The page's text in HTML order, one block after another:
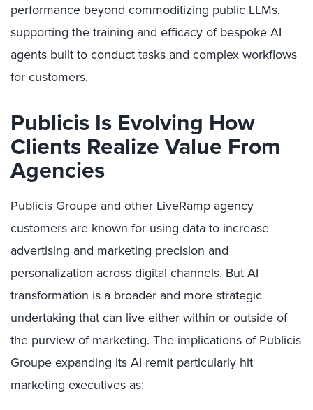
performance beyond commoditizing public LLMs,
supporting the training and efficacy of bespoke AI
agents built to conduct tasks and complex workflows
for customers.
Publicis Is Evolving How
Clients Realize Value From
Agencies
Publicis Groupe and other LiveRamp agency
customers are known for using data to increase
advertising and marketing precision and
personalization across digital channels. But AI
transformation is a broader and more strategic
undertaking that can live either within or outside of
the purview of marketing. The implications of Publicis
Groupe expanding its AI remit particularly hit
marketing executives as: